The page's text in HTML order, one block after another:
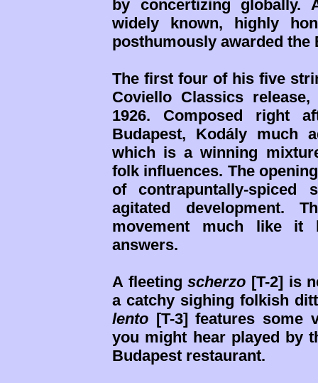
by concertizing globally.
widely known, highly
posthumously awarded
The first four of his five
Coviello Classics
1926. Composed right
Budapest, Kodály much
which is a winning
folk influences. The
of contrapuntally-spiced
agitated development.
movement much like it
answers.
A fleetingscherzo [T-2] is
a catchy sighing folkish
lento [T-3] features some
you might hear played by
Budapest restaurant.